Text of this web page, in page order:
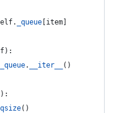
. _queue item
):
_queue. __iter__ ()
):
qsize()